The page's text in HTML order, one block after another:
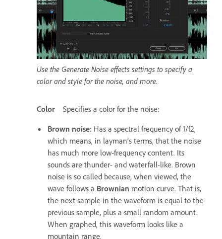
Use the Generate Noise effects settings to specify a
color and style for the noise, and more.
Color
Specifies a color for the noise:
Brown noise: Has a spectral frequency of 1/f2,
which means, in layman’s terms, that the noise
has much more low-frequency content. Its
sounds are thunder- and waterfall-like. Brown
noise is so called because, when viewed, the
wave follows a Brownian motion curve. That is,
the next sample in the waveform is equal to the
previous sample, plus a small random amount.
When graphed, this waveform looks like a
mountain range.